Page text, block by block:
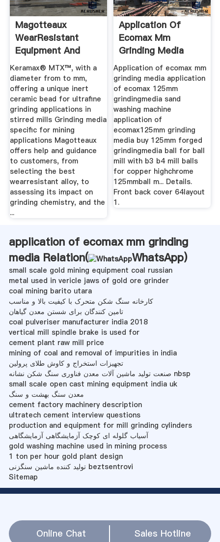
Magotteaux
WearResistant
Equipment And
Grinding Media For
...
Keramax® MTX™, with a
diameter from to mm,
offering a unique inert
ceramic bead for ultrafine
grinding applications in
stirred mills Grinding media
specific for mining
applications Magotteaux
offers help and guidance
to customers, from
selecting the best
wearresistant alloy, to
assessing its impact on
grinding chemistry, and the
...
Application Of
Ecomax Mm
Grinding Media
Application of ecomax mm
grinding media application
of ecomax 125mm
grindingmedia sand
washing machine
application of
ecomax125mm grinding
media buy 125mm forged
grindingmedia ball for ball
mill with b3 b4 mill balls
for copper highchrome
125mmball m... Details.
Front back cover 64layout
1.
application of ecomax mm grinding
media Relation(
WhatsApp)
small scale gold mining equipment coal russian
metal used in vericle jaws of gold ore grinder
coal mining barito utara
کارخانه سنگ شکن متحرک با کیفیت بالا و مناسب
تامین کنندگان برای شستن معدن گیاهان
coal pulveriser manufacturer india 2018
vertical mill spindle brake is used for
cement plant raw mill price
mining of coal and removal of impurities in india
تجهیزات استخراج و کاوش طلای پرولین
صنعت تولید ماشین آلات معدن فناوری سنگ شکن نشانه nbsp
small scale open cast mining equipment india uk
معدن سنگ بهشت ​​و سنگ
cement factory machinery description
ultratech cement interview questions
production and equipment for mill grinding cylinders
آسیاب گلوله ای کوچک آزمایشگاهی آزمایشگاهی
gold washing machine used in mining process
1 ton per hour gold plant design
تولید کننده ماشین سنگزنی beztsentrovi
Sitemap
Online Chat Sales Hotline